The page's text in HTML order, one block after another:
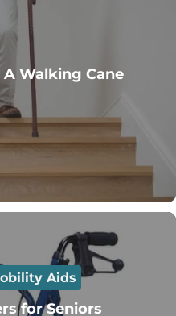
Walking Cane
Aids
for Seniors